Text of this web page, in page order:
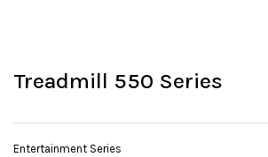
Treadmill 550 Series
Entertainment Series